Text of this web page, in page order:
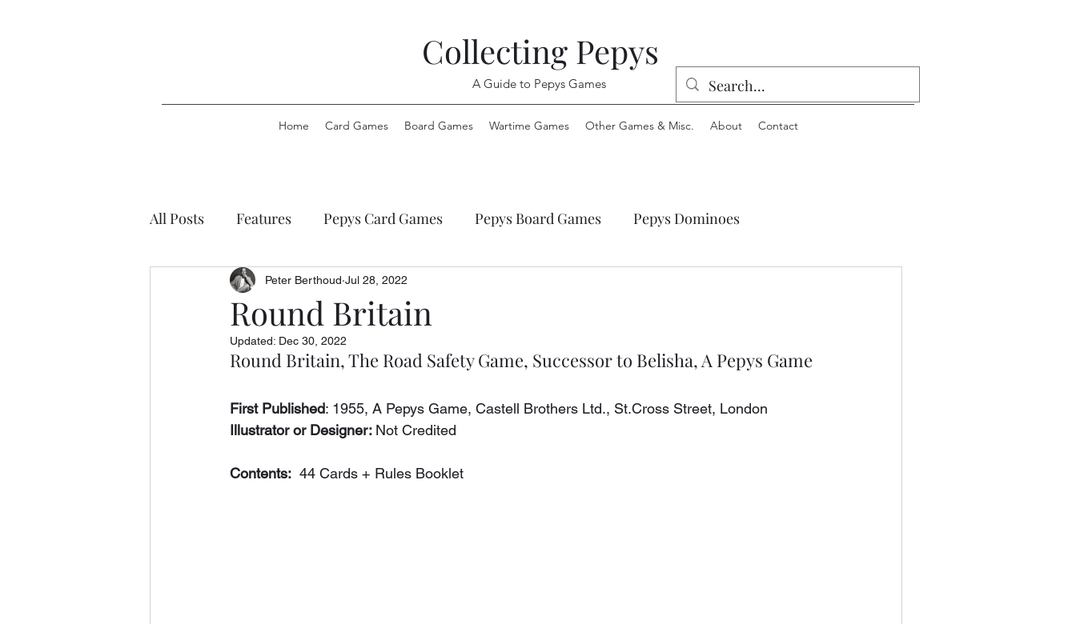
Collecting Pepys
A Guide to Pepys Games
Home Card Games Board Games Wartime Games Other Games & Misc. About Contact
All Posts Features Pepys Card Games Pepys Board Games Pepys Dominoes
Pepys Party Games Pepys Envelope Games
Pepys Stationery Pepys Wartime Games
Round Britain
Peter Berthoud Jul 28, 2022
Updated: Dec 30, 2022
Round Britain, The Road Safety Game, Successor to Belisha, A Pepys Game
First Published: 1955, A Pepys Game, Castell Brothers Ltd., St.Cross Street, London
Illustrator or Designer: Not Credited
Contents:
  44 Cards + Rules Booklet